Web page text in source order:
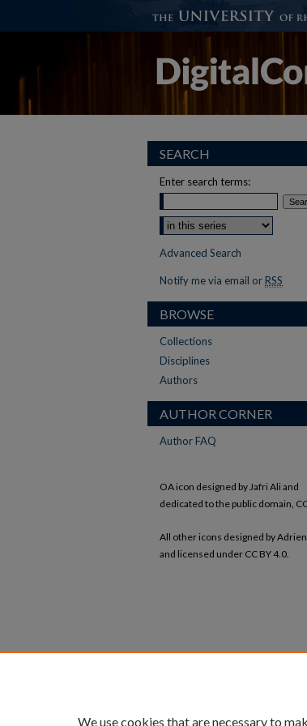
SEARCH
Enter search terms:
Advanced Search
Notify me via email or RSS
BROWSE
Collections
Disciplines
Authors
AUTHOR CORNER
Author FAQ
OA icon designed by Jafri Ali and
dedicated to the public domain,
All other icons designed by
and licensed under CC BY 4.0.
We use cookies that are necessary to